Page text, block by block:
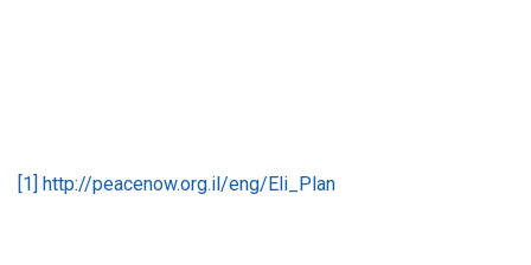
[1] http://peacenow.org.il/eng/Eli_Plan